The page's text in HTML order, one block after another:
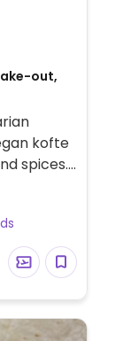
out,
kofte
spices.
with